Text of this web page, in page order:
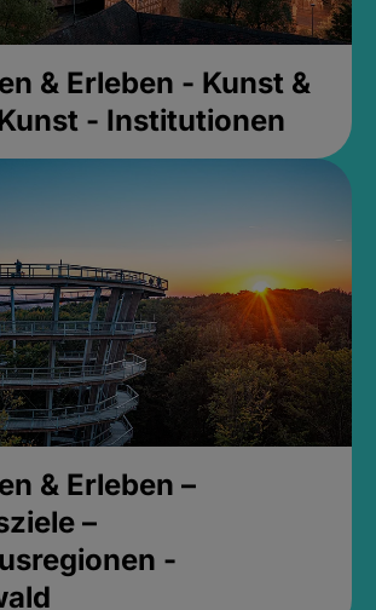
& Erleben - Kunst &
- Institutionen
& Erleben –
–
-